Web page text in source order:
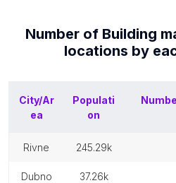
Number of Building
locations by
City/Ar
ea
Populati
on
rivne 245.29k
dubno 37.26k